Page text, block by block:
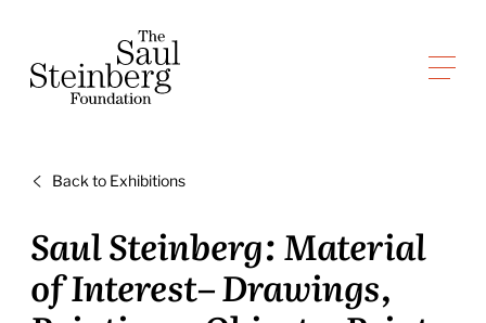
content
Saul Steinberg Foundation
reasoning
paper
Back to Exhibitions
Saul Steinberg: Material
of Interest– Drawings,